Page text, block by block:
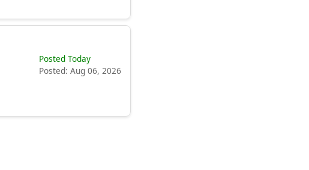
Posted Today
Posted: Aug 06, 2026